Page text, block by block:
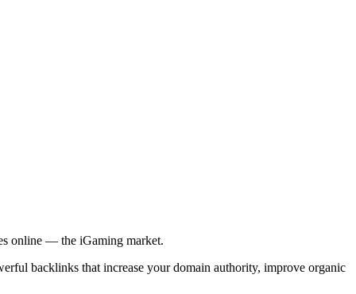
online — the iGaming market.
backlinks that increase your domain authority, improve organic